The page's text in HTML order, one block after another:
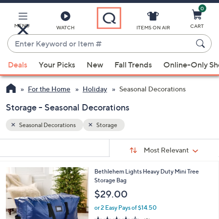
Main
Content
MENU WATCH
Enter
Keyword
or
Item
#
suggestions
are
available,
use
the
up
and
keys
or
swipe
left
ITEMS ON AIR
0
CART
Deals Your Picks New Fall Trends Online-Only
For the Home Holiday Seasonal Decorations
Storage - Seasonal Decorations
Your
Selections:
Seasonal Decorations Storage
Sort:
Most Relevant
Bethlehem Lights Heavy Duty Mini Tree
Storage Bag
$29.00
or 2 Easy Pays of $14.50